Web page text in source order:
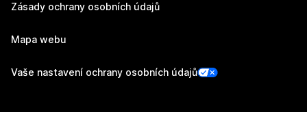
Zásady ochrany osobních údajů
Mapa webu
Vaše nastavení ochrany osobních údajů